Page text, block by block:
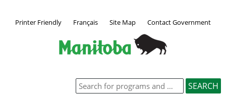
Printer Friendly Français Site Map Contact Government